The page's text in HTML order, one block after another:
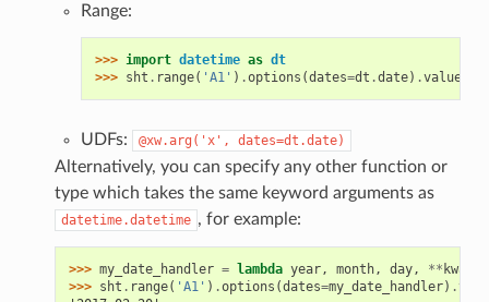
Range:
>>> import datetime as dt
>>> sht . range( 'A1' ) .options (dates=dt .date) .value
UDFs: @xw.arg('x', dates=dt.date)
Alternatively, you can specify any other function or
type which takes the same keyword arguments as
datetime.datetime , for example:
>>> my_date_handler = lambda year, month, day, ** kwargs
>>> sht . range( 'A1' ) .options (dates=my_date_handler) .